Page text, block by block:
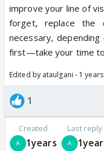
improve your line of
forget, replace
necessary,
first—take your time
Edited by ataulgani - 1
1
Created
1years
Last reply